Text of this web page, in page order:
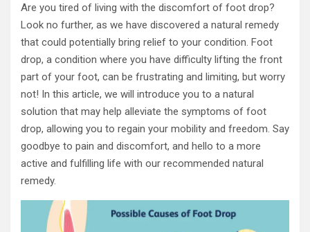
Are you tired of living with the discomfort of foot drop?
Look no further, as we have discovered a natural remedy
that could potentially bring relief to your condition. Foot
drop, a condition where you have difficulty lifting the front
part of your foot, can be frustrating and limiting, but worry
not! In this article, we will introduce you to a natural
solution that may help alleviate the symptoms of foot
drop, allowing you to regain your mobility and freedom. Say
goodbye to pain and discomfort, and hello to a more
active and fulfilling life with our recommended natural
remedy.